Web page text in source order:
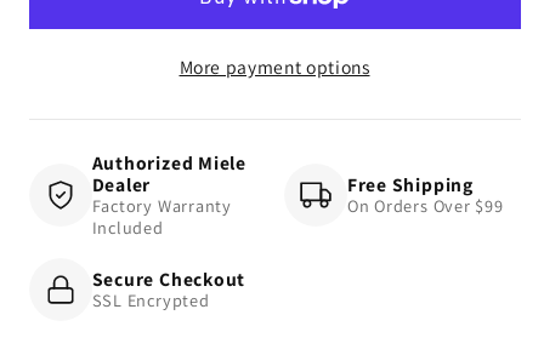
More payment options
Authorized Miele
Dealer
Factory Warranty
Included
Free Shipping
On Orders Over $99
Secure Checkout
SSL Encrypted